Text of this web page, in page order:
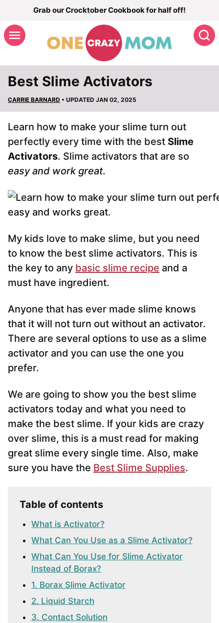
content
Grab our Crocktober Cookbook for half off!
Best Slime Activators
CARRIE BARNARD • UPDATED JAN 02, 2025
Learn how to make your slime turn out
perfectly every time with the best Slime
Activators. Slime activators that are so
easy and work great.
My kids love to make slime, but you need
to know the best slime activators. This is
the key to any basic slime recipe and a
must have ingredient.
Anyone that has ever made slime knows
that it will not turn out without an activator.
There are several options to use as a slime
activator and you can use the one you
prefer.
We are going to show you the best slime
activators today and what you need to
make the best slime. If your kids are crazy
over slime, this is a must read for making
great slime every single time. Also, make
sure you have the Best Slime Supplies.
Table of contents
What is Activator?
What Can You Use as a Slime Activator?
What Can You Use for Slime Activator
Instead of Borax?
1. Borax Slime Activator
2. Liquid Starch
3. Contact Solution